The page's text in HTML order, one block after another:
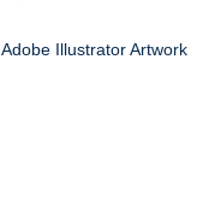
Adobe Illustrator Artwork